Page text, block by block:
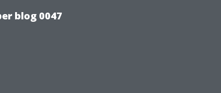
blog 0047